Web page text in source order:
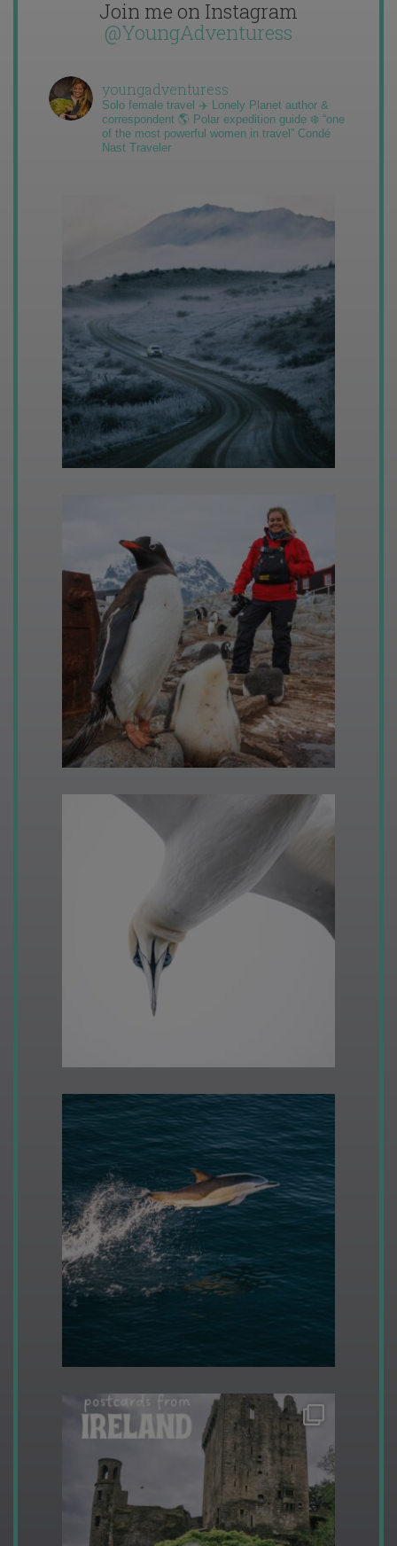
Join me on Instagram
@YoungAdventuress
youngadventuress
Solo female travel ✈️ Lonely Planet author &
correspondent 🌎 Polar expedition guide ❄️ “one
of the most powerful women in travel” Condé
Nast Traveler